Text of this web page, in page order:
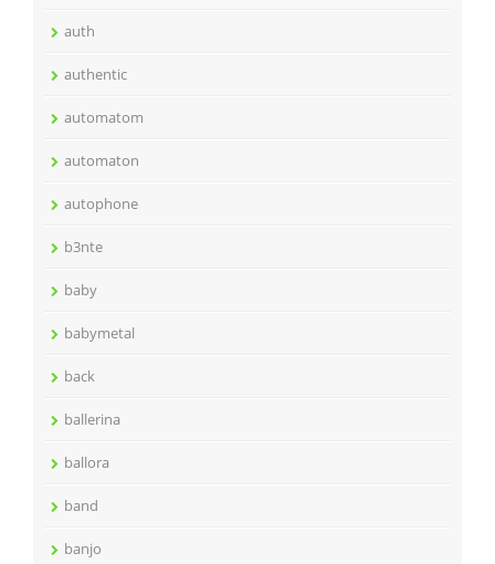
auth
authentic
automatom
automaton
autophone
b3nte
baby
babymetal
back
ballerina
ballora
band
banjo